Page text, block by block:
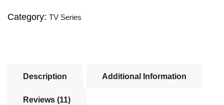
Category: TV Series
Description Additional Information
Reviews (11)